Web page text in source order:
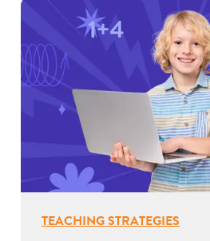
TEACHING STRATEGIES